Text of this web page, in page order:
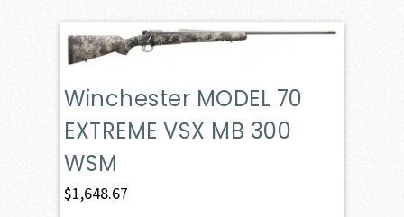
Winchester MODEL 70
EXTREME VSX MB 300
WSM
$1,648.67